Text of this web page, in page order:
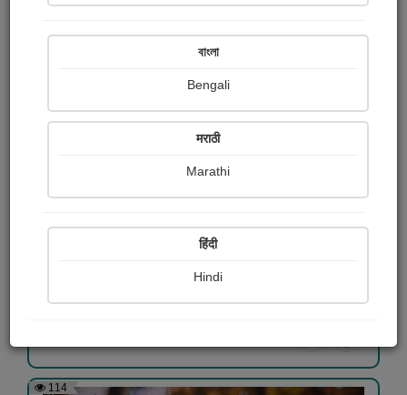
NATURE
114
বাংলা
Bengali
मराठी
Marathi
हिंदी
Hindi